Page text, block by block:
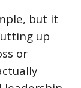
but it
up
or